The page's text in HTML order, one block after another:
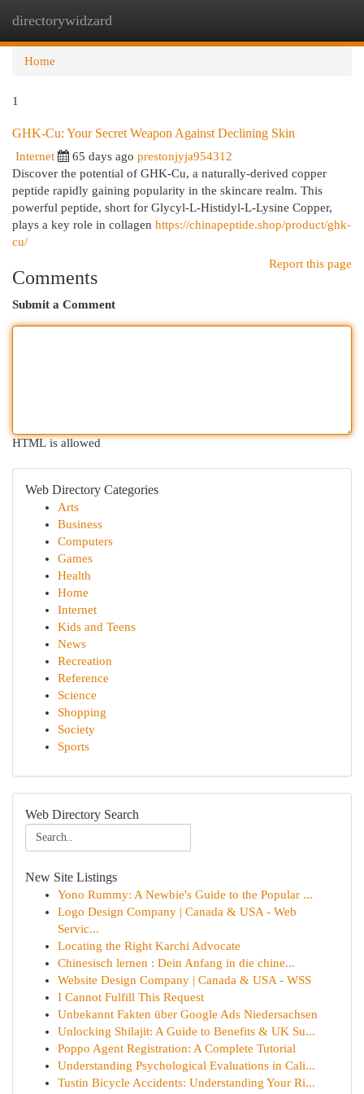
directorywidzard
Home
1
GHK-Cu: Your Secret Weapon Against Declining Skin
Internet 65 days ago prestonjyja954312
Discover the potential of GHK-Cu, a naturally-derived copper
peptide rapidly gaining popularity in the skincare realm. This
powerful peptide, short for Glycyl-L-Histidyl-L-Lysine Copper,
plays a key role in collagen https://chinapeptide.shop/product/ghk-
cu/
Report this page
Comments
Submit a Comment
HTML is allowed
Web Directory Categories
Arts
Business
Computers
Games
Health
Home
Internet
Kids and Teens
News
Recreation
Reference
Science
Shopping
Society
Sports
Web Directory Search
New Site Listings
Yono Rummy: A Newbie's Guide to the Popular ...
Logo Design Company | Canada & USA - Web
Servic...
Locating the Right Karchi Advocate
Chinesisch lernen : Dein Anfang in die chine...
Website Design Company | Canada & USA - WSS
I Cannot Fulfill This Request
Unbekannt Fakten über Google Ads Niedersachsen
Unlocking Shilajit: A Guide to Benefits & UK Su...
Poppo Agent Registration: A Complete Tutorial
Understanding Psychological Evaluations in Cali...
Tustin Bicycle Accidents: Understanding Your Ri...